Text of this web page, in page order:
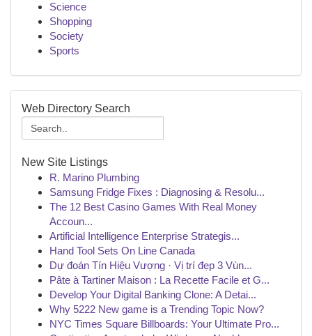
Science
Shopping
Society
Sports
Web Directory Search
New Site Listings
R. Marino Plumbing
Samsung Fridge Fixes : Diagnosing & Resolu...
The 12 Best Casino Games With Real Money
Accoun...
Artificial Intelligence Enterprise Strategis...
Hand Tool Sets On Line Canada
Dự đoán Tín Hiệu Vượng · Vị trí đẹp 3 Vùn...
Pâte à Tartiner Maison : La Recette Facile et G...
Develop Your Digital Banking Clone: A Detai...
Why 5222 New game is a Trending Topic Now?
NYC Times Square Billboards: Your Ultimate Pro...